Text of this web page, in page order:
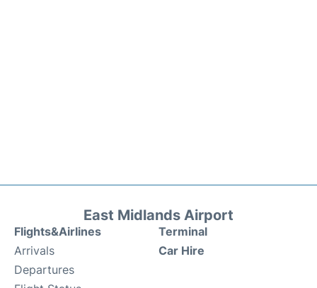
East Midlands Airport
Flights&Airlines
Arrivals
Departures
Terminal
Car Hire